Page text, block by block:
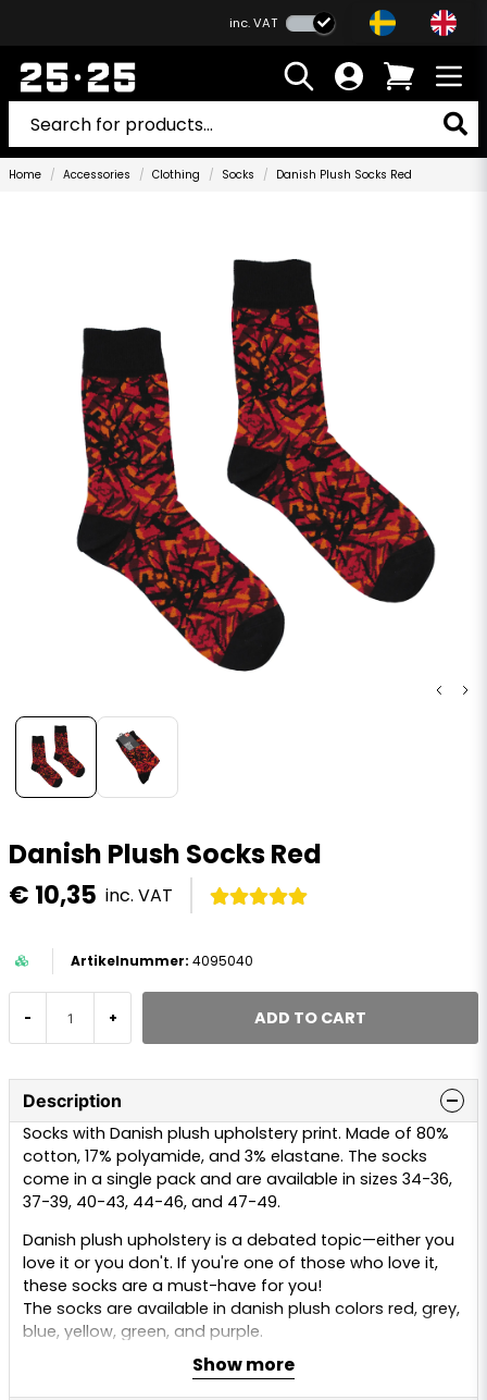
inc. VAT
Home Accessories Clothing Socks Danish Plush Socks Red
Danish Plush Socks Red
€ 10,35 inc. VAT
4095040
- + ADD TO CART
Description
Socks with Danish plush upholstery print. Made of 80%
cotton, 17% polyamide, and 3% elastane. The socks
come in a single pack and are available in sizes 34-36,
37-39, 40-43, 44-46, and 47-49.
Danish plush upholstery is a debated topic—either you
love it or you don't. If you're one of those who love it,
these socks are a must-have for you!
The socks are available in danish plush colors red, grey,
blue, yellow, green, and purple.
Show more